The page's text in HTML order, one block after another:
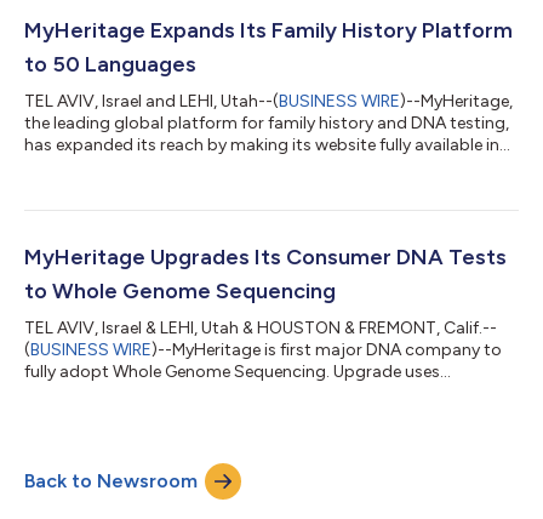
family documents and photos often contain valuable
information, but handwritin...
MyHeritage Expands Its Family History Platform
to 50 Languages
TEL AVIV, Israel and LEHI, Utah--(BUSINESS WIRE)--MyHeritage,
the leading global platform for family history and DNA testing,
has expanded its reach by making its website fully available in
everywhere. With the addition of nine new languages,
to discover who they are and where they belong, in their native
language....
MyHeritage Upgrades Its Consumer DNA Tests
to Whole Genome Sequencing
TEL AVIV, Israel & LEHI, Utah & HOUSTON & FREMONT, Calif.--
(BUSINESS WIRE)--MyHeritage is first major DNA company to
fully adopt Whole Genome Sequencing. Upgrade uses
Back to Newsroom